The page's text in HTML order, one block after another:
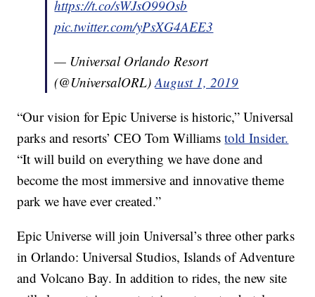
https://t.co/sWJsO99Osb
pic.twitter.com/yPsXG4AEE3
— Universal Orlando Resort
(@UniversalORL)August 1, 2019
“Our vision for Epic Universe is historic,” Universal
parks and resorts’ CEO Tom Williamstold Insider.
“It will build on everything we have done and
become the most immersive and innovative theme
park we have ever created.”
Epic Universe will join Universal’s three other parks
in Orlando: Universal Studios, Islands of Adventure
and Volcano Bay. In addition to rides, the new site